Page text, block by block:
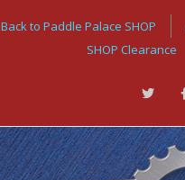
Back to Paddle Palace SHOP
SHOP Clearance